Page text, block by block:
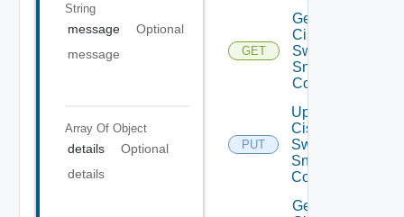
String
message
Optional
message
Array Of Object
details
Optional
details
GET
Get
Cisco
Switch
Snmp
Config
PUT
Update
Cisco
Switch
Snmp
Config
Get